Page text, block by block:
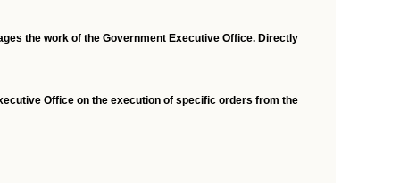
the work of the Government Executive Office. Directly
Office on the execution of specific orders from the